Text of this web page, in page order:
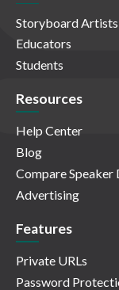
Storyboard Artists
Educators
Students
Resources
Help Center
Blog
Compare Speaker
Advertising
Features
Private URLs
Password